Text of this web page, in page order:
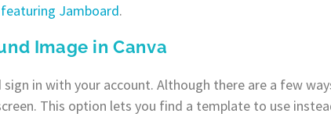
Jamboard.
Image in Canva
sign in with your account. Although there are a few
This option lets you find a template to use